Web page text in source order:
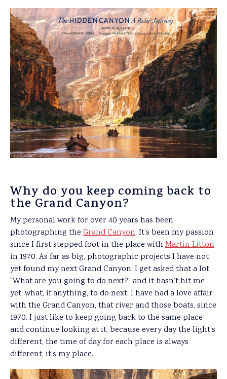
Why do you keep coming back to
the Grand Canyon?
My personal work for over 40 years has been
photographing the Grand Canyon. It’s been my passion
since I first stepped foot in the place withMartin Litton
in 1970. As far as big, photographic projects I have not
yet found my next Grand Canyon. I get asked that a lot,
“What are you going to do next?” and it hasn’t hit me
yet, what, if anything, to do next. I have had a love affair
with the Grand Canyon, that river and those boats, since
1970. I just like to keep going back to the same place
and continue looking at it, because every day the light’s
different, the time of day for each place is always
different, it’s my place.